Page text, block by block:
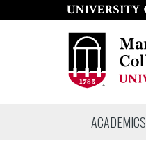
to
Frances
ACADEMICS